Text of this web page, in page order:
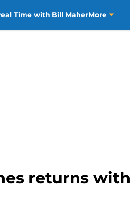
Time with Bill MaherMore
returns